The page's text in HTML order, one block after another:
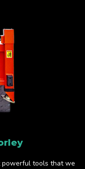
powerful tools that we